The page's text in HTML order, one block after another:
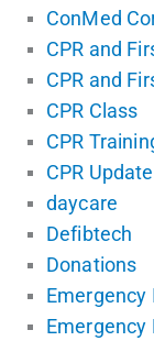
ConMed
CPR and
CPR and
CPR Class
CPR
CPR
daycare
Defibtech
Donations
Emergency
Emergency